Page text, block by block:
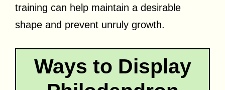
training can help maintain a desirable
shape and prevent unruly growth.
Ways to Display